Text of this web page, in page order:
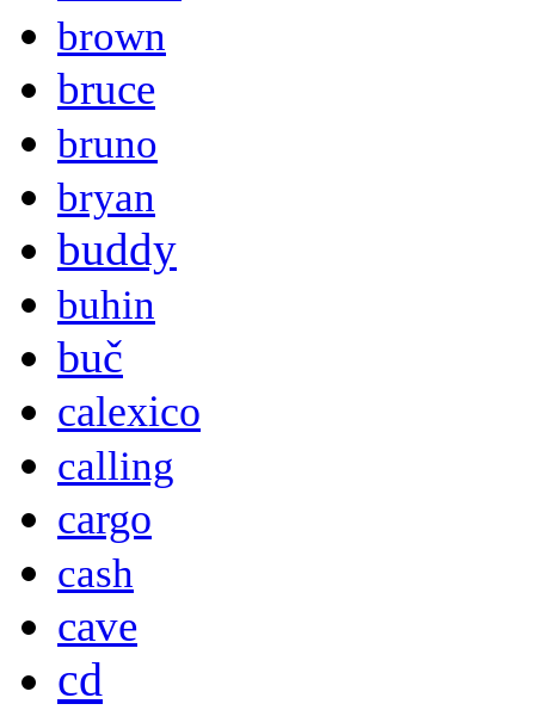
brown
bruce
bruno
bryan
buddy
buhin
buč
calexico
calling
cargo
cash
cave
cd